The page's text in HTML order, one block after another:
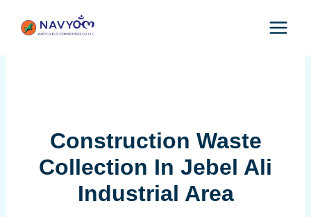
Construction Waste
Collection In Jebel Ali
Industrial Area